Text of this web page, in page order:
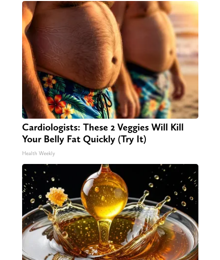
Cardiologists: These 2 Veggies Will Kill
Your Belly Fat Quickly (Try It)
Health Weekly